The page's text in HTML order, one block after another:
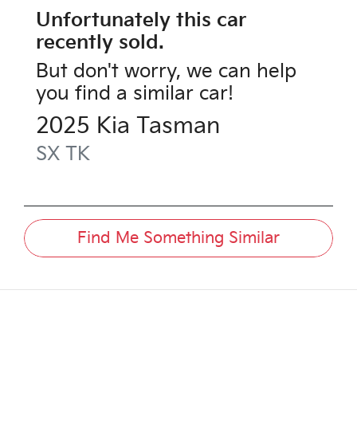
Unfortunately this car
recently sold.
But don't worry, we can help
you find a similar car!
2025 Kia Tasman
SX TK
Find Me Something Similar